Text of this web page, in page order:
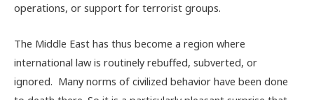
operations, or support for terrorist groups.
The Middle East has thus become a region where
international law is routinely rebuffed, subverted, or
ignored. Many norms of civilized behavior have been done